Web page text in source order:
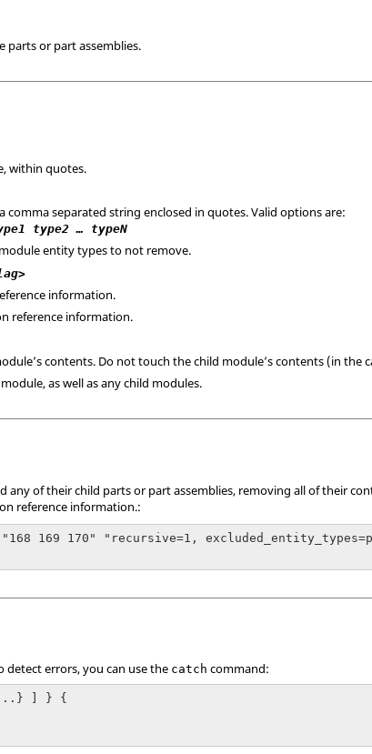
parts or part assemblies.
within quotes.
comma separated string enclosed in quotes. Valid options are:
type2 … typeN
entity types to not remove.
information.
reference information.
contents. Do not touch the child module’s contents (in the
as well as any child modules.
any of their child parts or part assemblies, removing all of their
reference information.:
"168 169 170" "recursive=1,
detect errors, you can use the catch command:
] } {